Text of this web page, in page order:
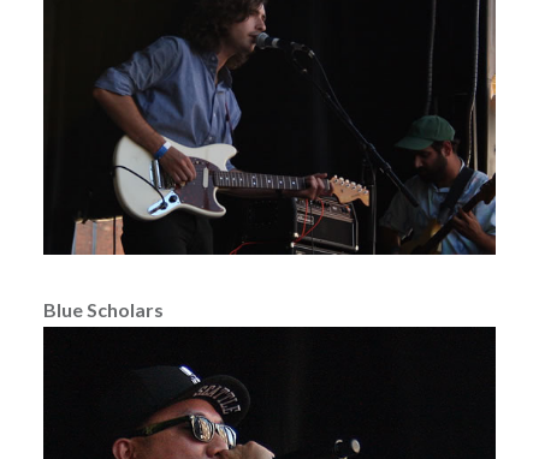
Blue Scholars